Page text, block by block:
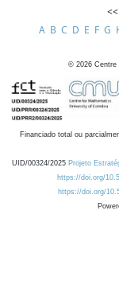
A B C D E F G
© 2026 Centre
Financiado total ou
UID/00324/2025 Projeto
https://doi.org/
https://doi.org/